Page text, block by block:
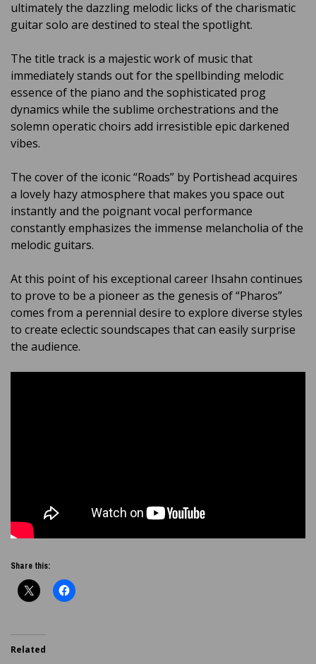
ultimately the dazzling melodic licks of the charismatic
guitar solo are destined to steal the spotlight.
The title track is a majestic work of music that
immediately stands out for the spellbinding melodic
essence of the piano and the sophisticated prog
dynamics while the sublime orchestrations and the
solemn operatic choirs add irresistible epic darkened
vibes.
The cover of the iconic “Roads” by Portishead acquires
a lovely hazy atmosphere that makes you space out
instantly and the poignant vocal performance
constantly emphasizes the immense melancholia of the
melodic guitars.
At this point of his exceptional career Ihsahn continues
to prove to be a pioneer as the genesis of “Pharos”
comes from a perennial desire to explore diverse styles
to create eclectic soundscapes that can easily surprise
the audience.
Share this:
Related